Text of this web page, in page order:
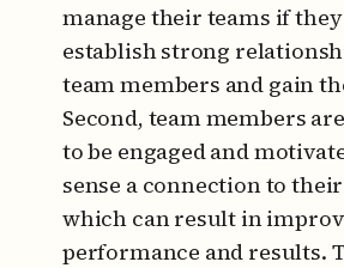
manage their teams if
establish strong
team members and gain
Second, team members
to be engaged and
sense a connection to
which can result in
performance and results.